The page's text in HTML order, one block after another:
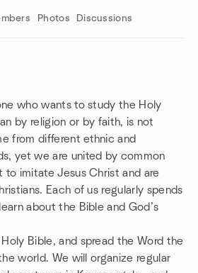
Photos Discussions
who wants to study the Holy
by religion or by faith, is not
from different ethnic and
yet we are united by common
to imitate Jesus Christ and are
Each of us regularly spends
about the Bible and God’s
Bible, and spread the Word the
world. We will organize regular